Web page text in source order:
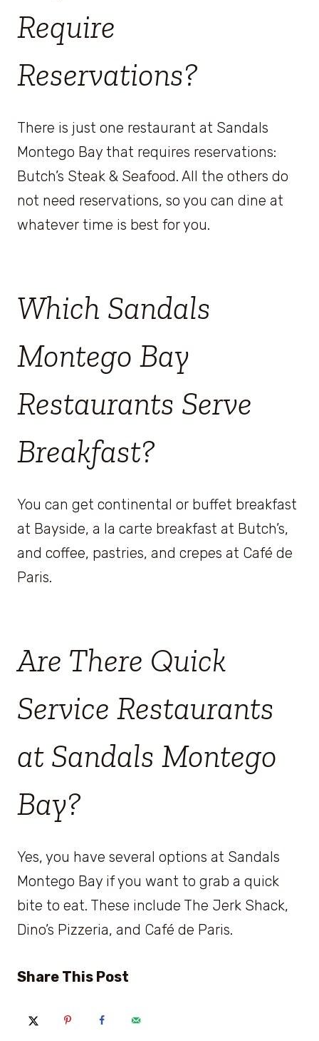
Require
Reservations?
There is just one restaurant at Sandals
Montego Bay that requires reservations:
Butch’s Steak & Seafood. All the others do
not need reservations, so you can dine at
whatever time is best for you.
Which Sandals
Montego Bay
Restaurants Serve
Breakfast?
You can get continental or buffet breakfast
at Bayside, a la carte breakfast at Butch’s,
and coffee, pastries, and crepes at Café de
Paris.
Are There Quick
Service Restaurants
at Sandals Montego
Bay?
Yes, you have several options at Sandals
Montego Bay if you want to grab a quick
bite to eat. These include The Jerk Shack,
Dino’s Pizzeria, and Café de Paris.
Share This Post